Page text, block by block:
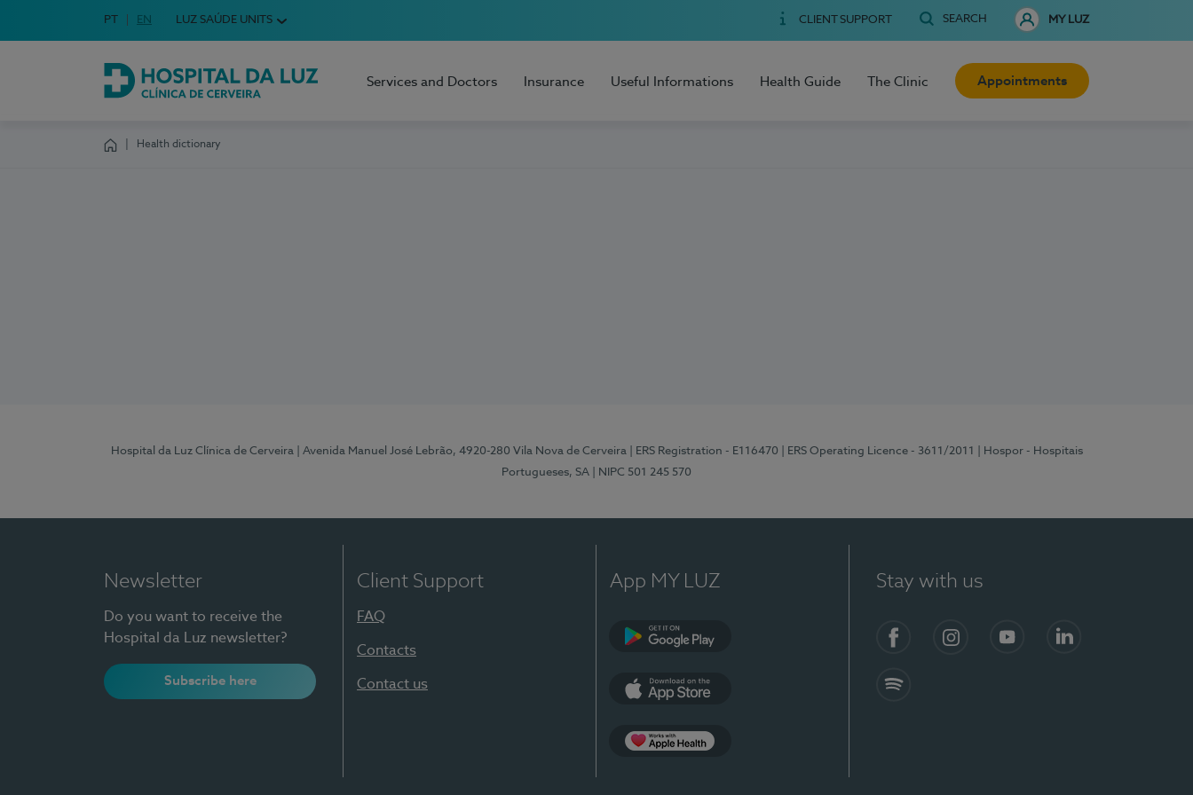
Choose your language
Idioma em Português
PT English Language
EN LUZ SAÚDE UNITS CLIENT SUPPORT SEARCH MY LUZ
Hospital da Luz Cerveira
Services and Doctors Insurance Useful Informations Health Guide The Clinic Appointments
Health dictionary
Hospital da Luz Clínica de Cerveira | Avenida Manuel José Lebrão, 4920-280 Vila Nova de Cerveira | ERS Registration - E116470 | ERS Operating Licence - 3611/2011
| Hospor - Hospitais
Portugueses, SA
| NIPC 501 245 570
Newsletter
Do you want to receive the
Hospital da Luz newsletter?
Subscribe here
Client Support
FAQ
Contacts
Contact us
App MY LUZ Stay with us